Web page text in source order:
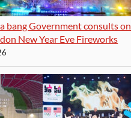
bang Government consults on
New Year Eve Fireworks